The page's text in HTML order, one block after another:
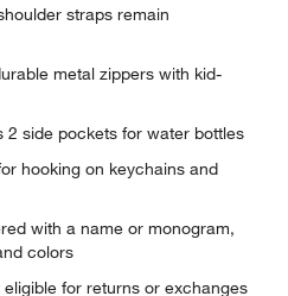
straps remain
metal zippers with kid-
side pockets for water bottles
hooking on keychains and
with a name or monogram,
colors
for returns or exchanges